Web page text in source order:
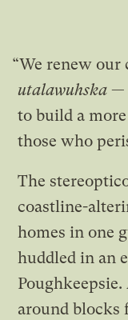
“We renew
utalawuhska—
to build a
those who
The
coastline-
homes in one
huddled in an
around blocks